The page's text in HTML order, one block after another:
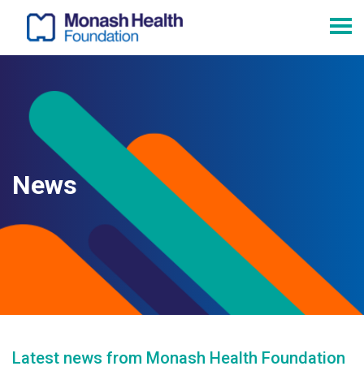
News
Latest news from Monash Health Foundation